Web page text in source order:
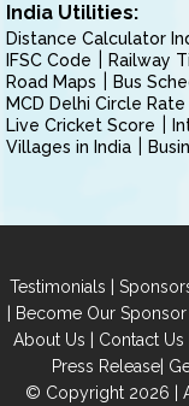
India Utilities:
Distance Calculator
IFSC Code
Railway
Road Maps
Bus
MCD Delhi Circle Rate
Live Cricket Score
Villages in India
Testimonials |
| Become Our Sponsor
About Us | Contact Us
Press Release|
© Copyright 2026 |